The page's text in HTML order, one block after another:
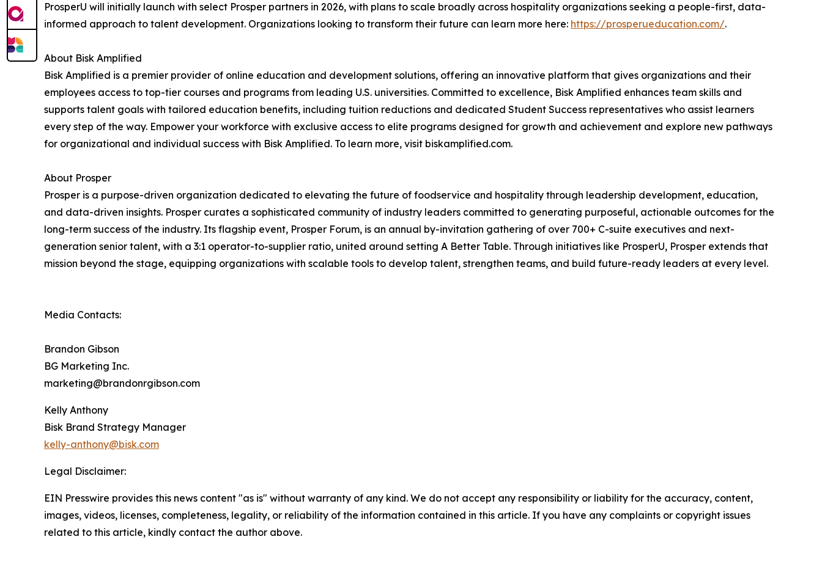
ProsperU will initially launch with select Prosper partners in 2026, with plans to scale broadly across hospitality organizations seeking a people-first, data-
informed approach to talent development. Organizations looking to transform their future can learn more here: https://prosperueducation.com/.
About Bisk Amplified
Bisk Amplified is a premier provider of online education and development solutions, offering an innovative platform that gives organizations and their
employees access to top-tier courses and programs from leading U.S. universities. Committed to excellence, Bisk Amplified enhances team skills and
supports talent goals with tailored education benefits, including tuition reductions and dedicated Student Success representatives who assist learners
every step of the way. Empower your workforce with exclusive access to elite programs designed for growth and achievement and explore new pathways
for organizational and individual success with Bisk Amplified. To learn more, visit biskamplified.com.
About Prosper
Prosper is a purpose-driven organization dedicated to elevating the future of foodservice and hospitality through leadership development, education,
and data-driven insights. Prosper curates a sophisticated community of industry leaders committed to generating purposeful, actionable outcomes for the
long-term success of the industry. Its flagship event, Prosper Forum, is an annual by-invitation gathering of over 700+ C-suite executives and next-
generation senior talent, with a 3:1 operator-to-supplier ratio, united around setting A Better Table. Through initiatives like ProsperU, Prosper extends that
mission beyond the stage, equipping organizations with scalable tools to develop talent, strengthen teams, and build future-ready leaders at every level.
Media Contacts:
Brandon Gibson
BG Marketing Inc.
marketing@brandonrgibson.com
Kelly Anthony
Bisk Brand Strategy Manager
kelly-anthony@bisk.com
Legal Disclaimer:
EIN Presswire provides this news content "as is" without warranty of any kind. We do not accept any responsibility or liability for the accuracy, content,
images, videos, licenses, completeness, legality, or reliability of the information contained in this article. If you have any complaints or copyright issues
related to this article, kindly contact the author above.